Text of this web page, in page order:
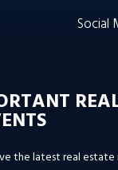
Social
the latest real estate